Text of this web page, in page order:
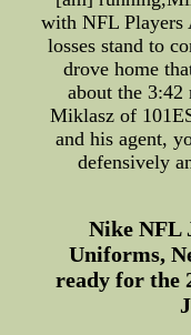
with NFL Players
losses stand to
drove home
about the
Miklasz of
and his agent,
defensively
Nike NFL
Uniforms,
ready for the